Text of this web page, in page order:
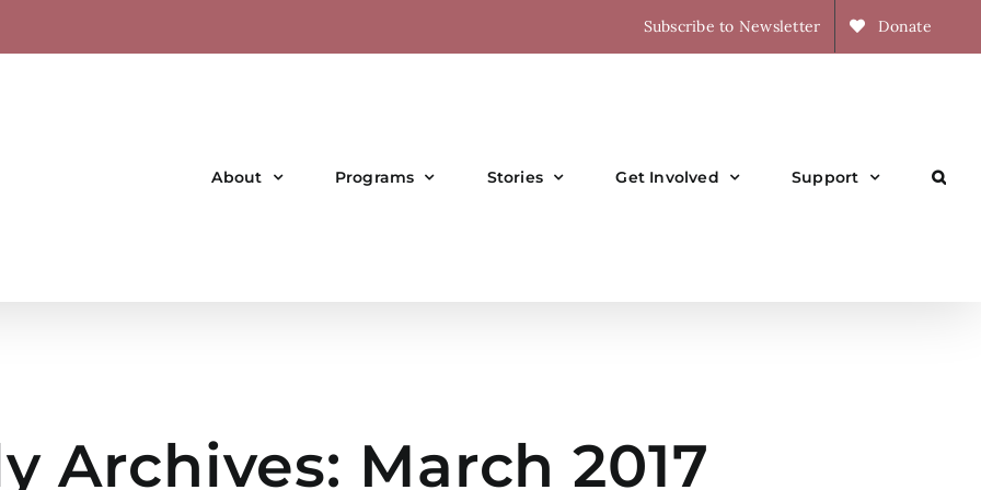
Subscribe to Newsletter Donate
About Programs Stories Get Involved Support
Archives: March 2017